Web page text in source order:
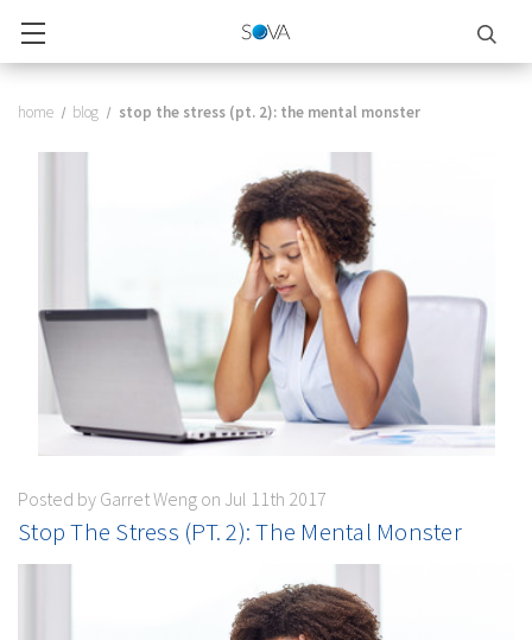
home blog stop the stress (pt. 2): the mental monster
Posted by Garret Weng on Jul 11th 2017
Stop The Stress (PT. 2): The Mental Monster